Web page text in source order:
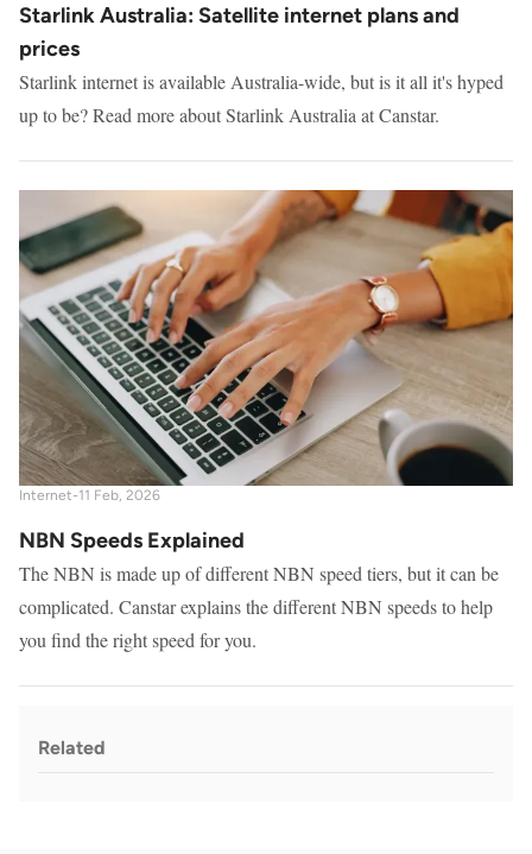
Starlink Australia: Satellite internet plans and
prices
Starlink internet is available Australia-wide, but is it all it's hyped
up to be? Read more about Starlink Australia at Canstar.
Internet-11 Feb, 2026
NBN Speeds Explained
The NBN is made up of different NBN speed tiers, but it can be
complicated. Canstar explains the different NBN speeds to help
you find the right speed for you.
Related